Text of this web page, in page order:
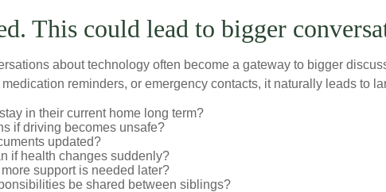
This could lead to bigger
about technology often become a gateway to bigger
reminders, or emergency contacts, it naturally leads to
in their current home long term?
if driving becomes unsafe?
updated?
if health changes suddenly?
support is needed later?
be shared between siblings?